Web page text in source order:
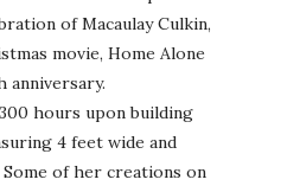
of Macaulay Culkin,
movie, Home Alone
anniversary.
hours upon building
4 feet wide and
of her creations on